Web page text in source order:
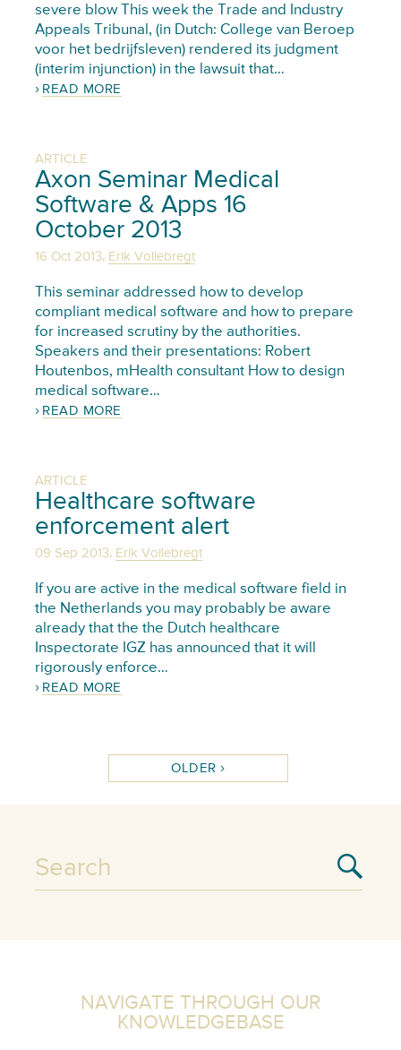
severe blow This week the Trade and Industry
Appeals Tribunal, (in Dutch: College van Beroep
voor het bedrijfsleven) rendered its judgment
(interim injunction) in the lawsuit that…
READ MORE
ARTICLE
Axon Seminar Medical
Software & Apps 16
October 2013
16 Oct 2013, Erik Vollebregt
This seminar addressed how to develop
compliant medical software and how to prepare
for increased scrutiny by the authorities.
Speakers and their presentations: Robert
Houtenbos, mHealth consultant How to design
medical software…
READ MORE
ARTICLE
Healthcare software
enforcement alert
09 Sep 2013, Erik Vollebregt
If you are active in the medical software field in
the Netherlands you may probably be aware
already that the the Dutch healthcare
Inspectorate IGZ has announced that it will
rigorously enforce…
READ MORE
OLDER
NAVIGATE THROUGH OUR
KNOWLEDGEBASE